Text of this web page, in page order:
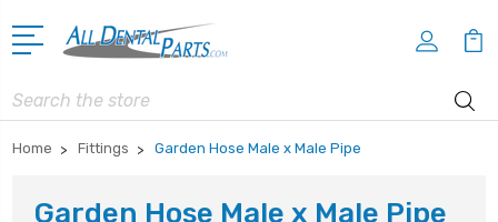
Search
Home Fittings Garden Hose Male x Male Pipe
Garden Hose Male x Male Pipe